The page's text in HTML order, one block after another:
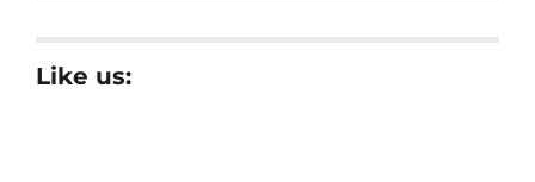
Like us: